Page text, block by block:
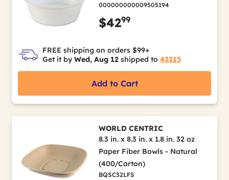
000000000009505194
$4299
FREE shipping on orders $99+
Get it by Wed, Aug 12 shipped to 43215
Add to Cart
WORLD CENTRIC
8.3 in. x 8.3 in. x 1.8 in. 32 oz
Paper Fiber Bowls - Natural
(400/Carton)
BQSC32LFS